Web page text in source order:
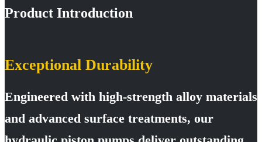
Product Introduction
Exceptional Durability
Engineered with high-strength alloy materials
and advanced surface treatments, our